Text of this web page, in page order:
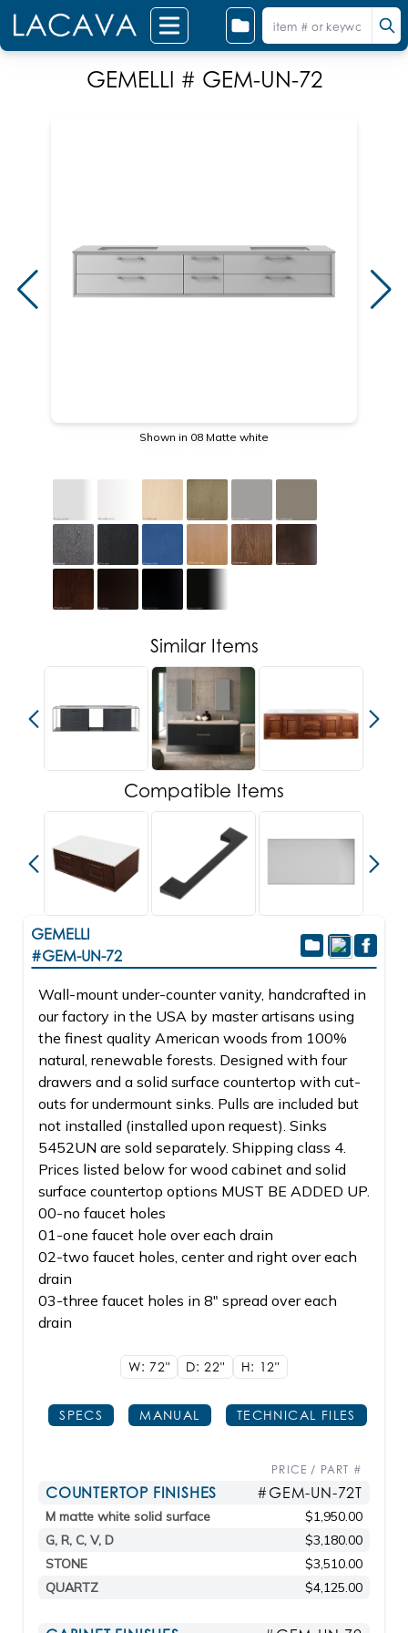
GEMELLI # GEM-UN-72
Shown in 08 Matte white
Similar Items
Compatible Items
GEMELLI
#GEM-UN-72
Wall-mount under-counter vanity, handcrafted in
our factory in the USA by master artisans using
the finest quality American woods from 100%
natural, renewable forests. Designed with four
drawers and a solid surface countertop with cut-
outs for undermount sinks. Pulls are included but
not installed (installed upon request). Sinks
5452UN are sold separately. Shipping class 4.
Prices listed below for wood cabinet and solid
surface countertop options MUST BE ADDED UP.
00-no faucet holes
01-one faucet hole over each drain
02-two faucet holes, center and right over each
drain
03-three faucet holes in 8" spread over each
drain
W: 72" D: 22" H: 12"
SPECS MANUAL TECHNICAL FILES
PRICE / PART #
COUNTERTOP FINISHES #GEM-UN-72T
M matte white solid surface
$1,950.00
G, R, C, V, D
$3,180.00
STONE
$3,510.00
QUARTZ
$4,125.00